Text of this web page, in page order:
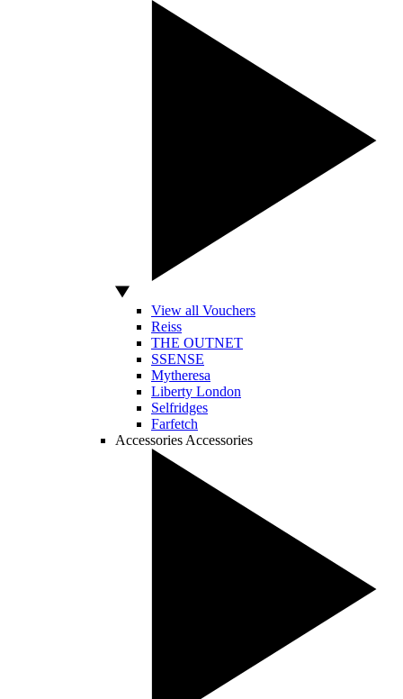
View all Vouchers
Reiss
THE OUTNET
SSENSE
Mytheresa
Liberty London
Selfridges
Farfetch
Accessories Accessories